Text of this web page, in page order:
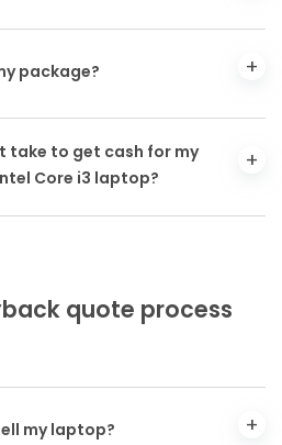
package?
take to get cash for my
Core i3 laptop?
quote process
my laptop?